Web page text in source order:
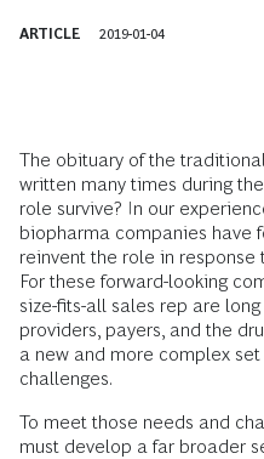
ARTICLE 2019-01-04
The obituary of the
written many times during
role survive? In our
biopharma companies have
reinvent the role in response
For these forward-looking
size-fits-all sales rep are
providers, payers, and the
a new and more complex
challenges.
To meet those needs and
must develop a far broader